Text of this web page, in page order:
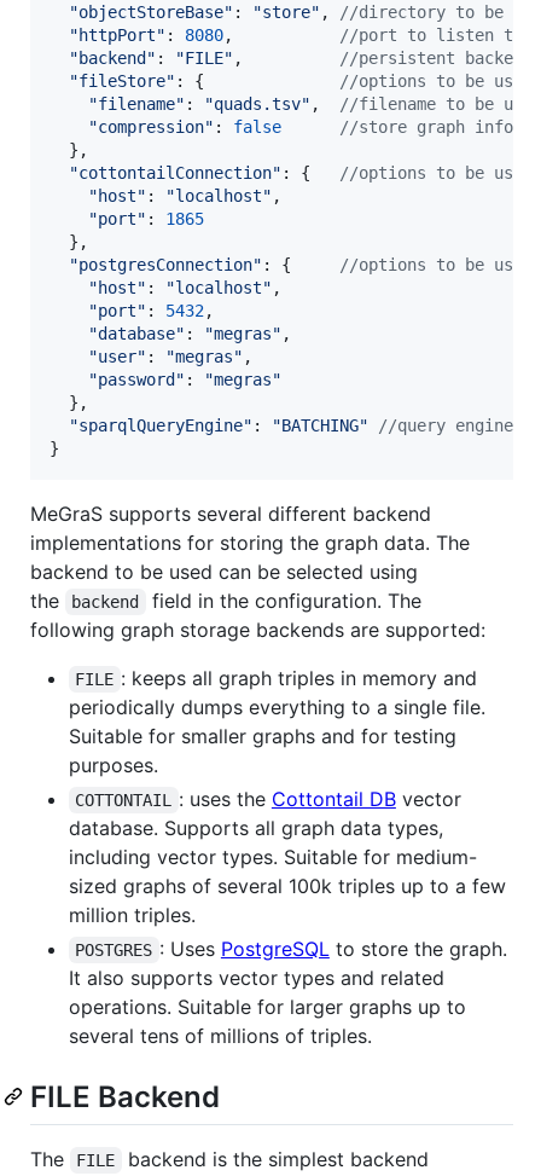
"objectStoreBase" : "store" ,
//directory to be
"httpPort" : 8080,
//port to listen to
"backend" : "FILE" ,
//persistent
"fileStore" : {
//options to be
"filename" : "quads.tsv" ,
//filename to be
"compression" : false
//store graph
} ,
"cottontailConnection" : {
//options to be used
"host" : "localhost" ,
"port" : 1865
} ,
"postgresConnection" : {
//options to be used
"host" : "localhost" ,
"port" : 5432,
"database" : "megras" ,
"user" : "megras" ,
"password" :
"megras"
} ,
"sparqlQueryEngine" : "BATCHING"
//query engine to
}
MeGraS supports several different backend
implementations for storing the graph data. The
backend to be used can be selected using
the
backend
field in the configuration. The
following graph storage backends are supported:
FILE : keeps all graph triples in memory and
periodically dumps everything to a single file.
Suitable for smaller graphs and for testing
purposes.
COTTONTAIL : uses the Cottontail DBvector
database. Supports all graph data types,
including vector types. Suitable for medium-
sized graphs of several 100k triples up to a few
million triples.
POSTGRES : Uses PostgreSQL to store the graph.
It also supports vector types and related
operations. Suitable for larger graphs up to
several tens of millions of triples.
FILE Backend
The FILE backend is the simplest backend